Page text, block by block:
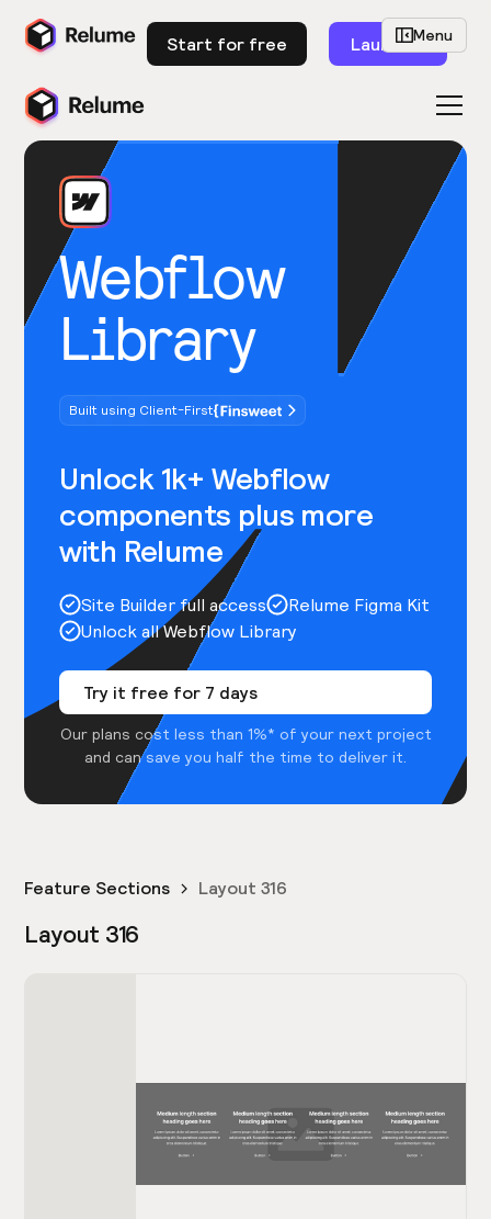
Start for free Launch
Webflow
Library
Built using Client-First
Unlock 1k+ Webflow
components plus more
with Relume
Site Builder full access
Relume Figma Kit
Unlock all Webflow Library
Try it free for 7 days
Our plans cost less than 1%* of your next project
and can save you half the time to deliver it.
Menu
Feature Sections Layout 316
Layout 316